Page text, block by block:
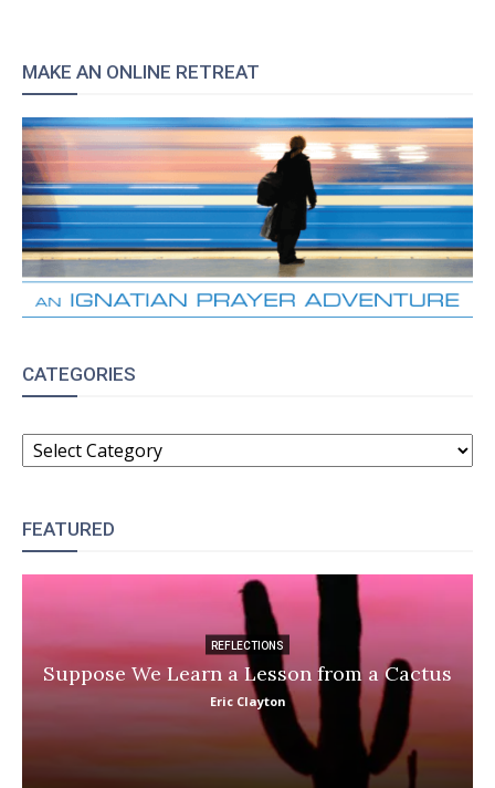
MAKE AN ONLINE RETREAT
CATEGORIES
CATEGORIES
FEATURED
REFLECTIONS
Suppose We Learn a Lesson from a Cactus
Eric Clayton